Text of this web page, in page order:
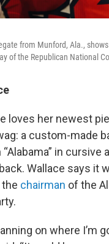
from Munford, Ala.,
of the Republican National
loves her newest
a custom-made
in cursive
Wallace says it
the chairman of the
on where I’m